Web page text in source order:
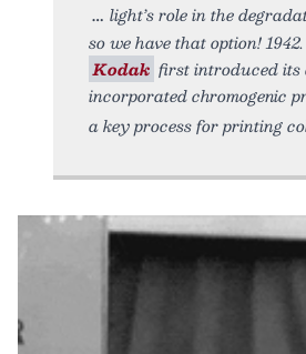
light’s role in the
so we have that option!
Kodak first introduced its
incorporated chromogenic
a key process for printing